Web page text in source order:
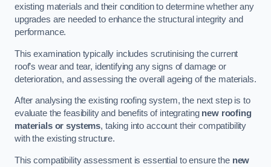
existing materials and their condition to determine whether any
upgrades are needed to enhance the structural integrity and
performance.
This examination typically includes scrutinising the current
roof’s wear and tear, identifying any signs of damage or
deterioration, and assessing the overall ageing of the materials.
After analysing the existing roofing system, the next step is to
evaluate the feasibility and benefits of integrating new roofing
materials or systems, taking into account their compatibility
with the existing structure.
This compatibility assessment is essential to ensure the new